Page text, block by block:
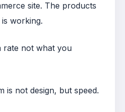
site. The products
working.
rate not what you
is not design, but speed.